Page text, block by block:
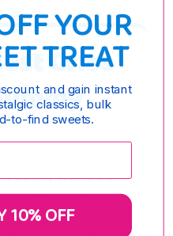
Criss
Gummy Worms are
treat! Crafted by
worms offer a perfect
YOUR
TREAT
and gain instant
classics, bulk
to-find sweets.
10% OFF